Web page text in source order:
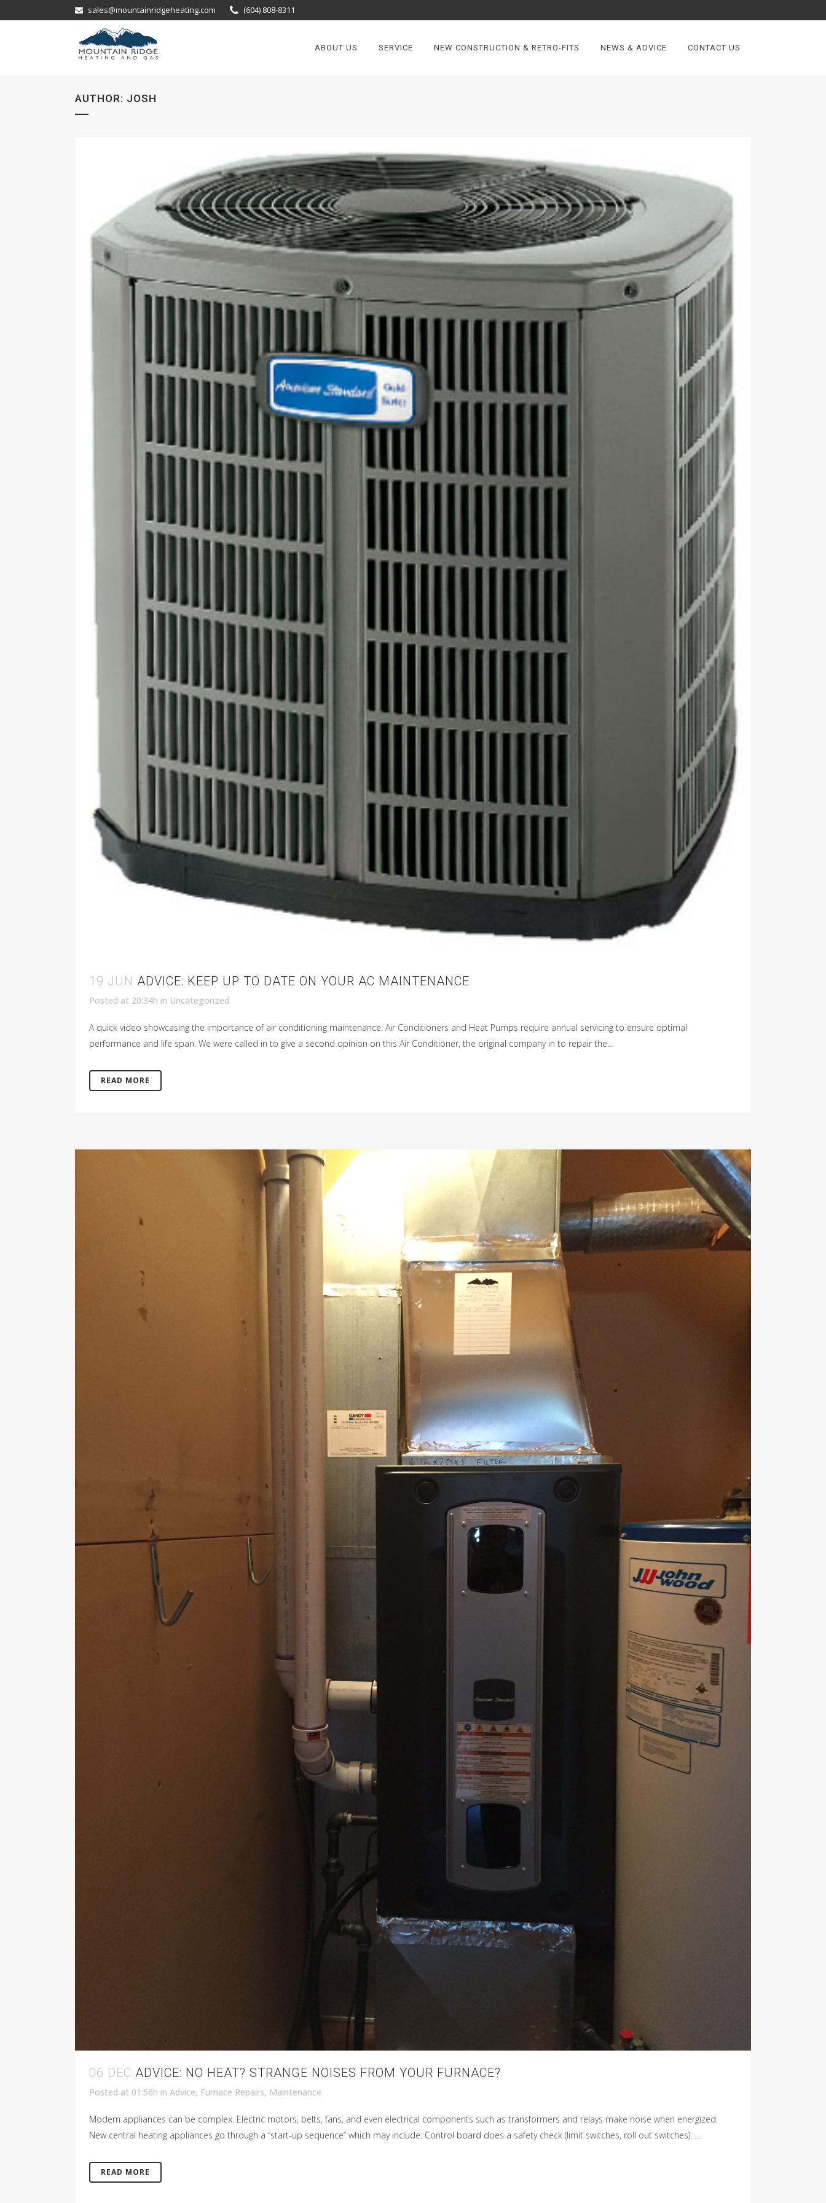
sales@mountainridgeheating.com (604) 808-8311
ABOUT US SERVICE NEW CONSTRUCTION & RETRO-FITS NEWS & ADVICE CONTACT US
AUTHOR: JOSH
19 JUN ADVICE: KEEP UP TO DATE ON YOUR AC MAINTENANCE
Posted at 20:34h in Uncategorized
A quick video showcasing the importance of air conditioning maintenance. Air Conditioners and Heat Pumps require annual servicing to ensure optimal
performance and life span. We were called in to give a second opinion on this Air Conditioner, the original company in to repair the...
READ MORE
06 DEC ADVICE: NO HEAT? STRANGE NOISES FROM YOUR FURNACE?
Posted at 01:56h in Advice, Furnace Repairs, Maintenance
Modern appliances can be complex. Electric motors, belts, fans, and even electrical components such as transformers and relays make noise when energized.
New central heating appliances go through a “start-up sequence” which may include: Control board does a safety check (limit switches, roll out switches). ...
READ MORE